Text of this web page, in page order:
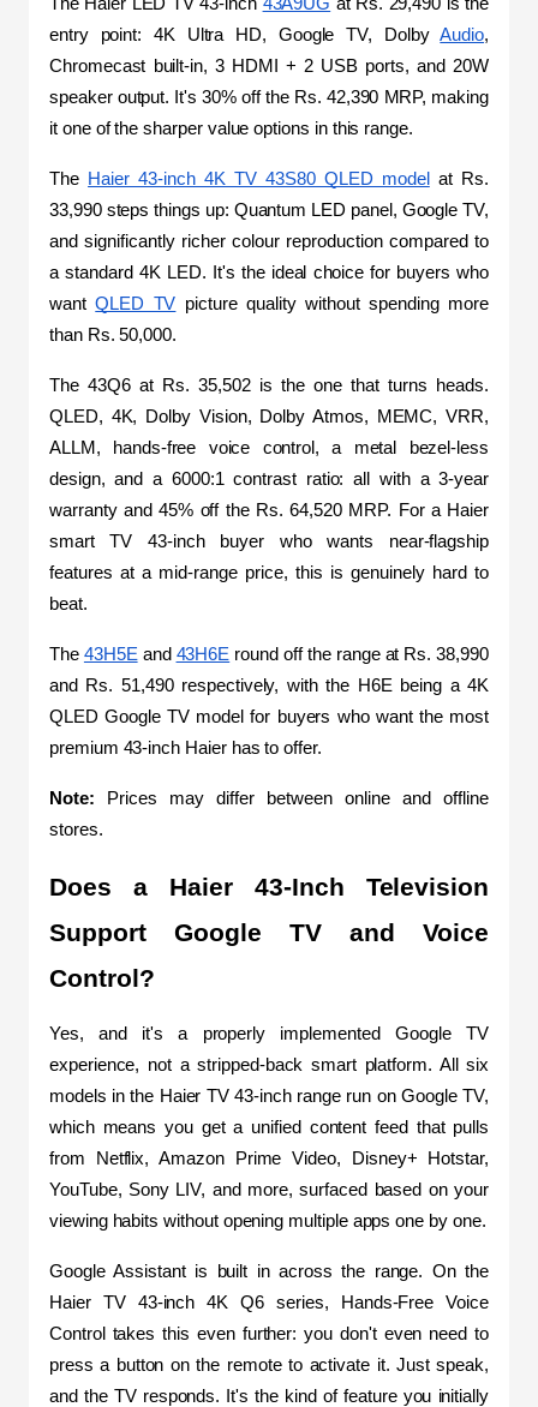
entry point: 4K Ultra HD, Google TV, Dolby Audio,
Chromecast built-in, 3 HDMI + 2 USB ports, and 20W
speaker output. It's 30% off the Rs. 42,390 MRP, making
it one of the sharper value options in this range.
The Haier 43-inch 4K TV 43S80 QLED model
at Rs.
33,990 steps things up: Quantum LED panel, Google TV,
and significantly richer colour reproduction compared to
a standard 4K LED. It's the ideal choice for buyers who
want QLED TV picture quality without spending more
than Rs. 50,000.
The 43Q6 at Rs. 35,502 is the one that turns heads.
QLED, 4K, Dolby Vision, Dolby Atmos, MEMC, VRR,
ALLM, hands-free voice control, a metal bezel-less
design, and a 6000:1 contrast ratio: all with a 3-year
warranty and 45% off the Rs. 64,520 MRP. For a Haier
smart TV 43-inch buyer who wants near-flagship
features at a mid-range price, this is genuinely hard to
beat.
The 43H5E and 43H6E round off the range at Rs. 38,990
and Rs. 51,490 respectively, with the H6E being a 4K
QLED Google TV model for buyers who want the most
premium 43-inch Haier has to offer.
Note:
Prices may differ between online and offline
stores.
Does a Haier 43-Inch Television
Support Google TV and Voice
Control?
Yes, and it's a properly implemented Google TV
experience, not a stripped-back smart platform. All six
models in the Haier TV 43-inch range run on Google TV,
which means you get a unified content feed that pulls
from Netflix, Amazon Prime Video, Disney+ Hotstar,
YouTube, Sony LIV, and more, surfaced based on your
viewing habits without opening multiple apps one by one.
Google Assistant is built in across the range. On the
Haier TV 43-inch 4K Q6 series, Hands-Free Voice
Control takes this even further: you don't even need to
press a button on the remote to activate it. Just speak,
and the TV responds. It's the kind of feature you initially